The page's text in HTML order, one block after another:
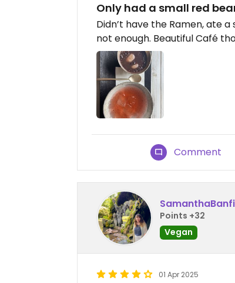
Only had a small red
Didn’t have the Ramen, ate
not enough. Beautiful Café
Comment
Points +32
Vegan
01 Apr 2025